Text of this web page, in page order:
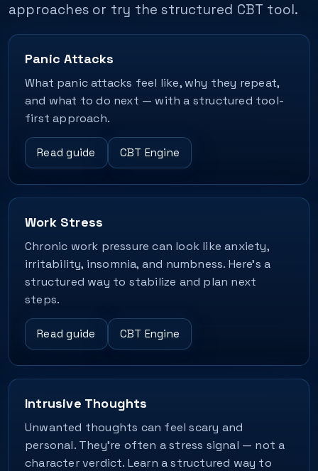
approaches or try the structured CBT tool.
Panic Attacks
What panic attacks feel like, why they repeat,
and what to do next — with a structured tool-
first approach.
Read guide CBT Engine
Work Stress
Chronic work pressure can look like anxiety,
irritability, insomnia, and numbness. Here’s a
structured way to stabilize and plan next
steps.
Read guide CBT Engine
Intrusive Thoughts
Unwanted thoughts can feel scary and
personal. They’re often a stress signal — not a
character verdict. Learn a structured way to